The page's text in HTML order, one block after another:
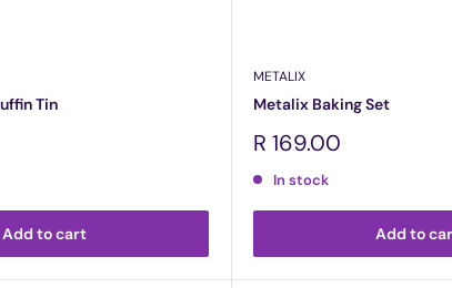
Tin
Add to cart
METALIX
Metalix Baking Set
Sale
R 169.00
In stock
Add to